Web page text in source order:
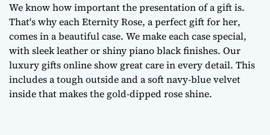
We know how important the presentation of a gift is.
That's why each Eternity Rose, aperfect gift for her,
comes in a beautiful case. We make each case special,
with sleek leather or shiny piano black finishes. Our
luxury gifts onlineshow great care in every detail. This
includes a tough outside and a soft navy-blue velvet
inside that makes the gold-dipped rose shine.